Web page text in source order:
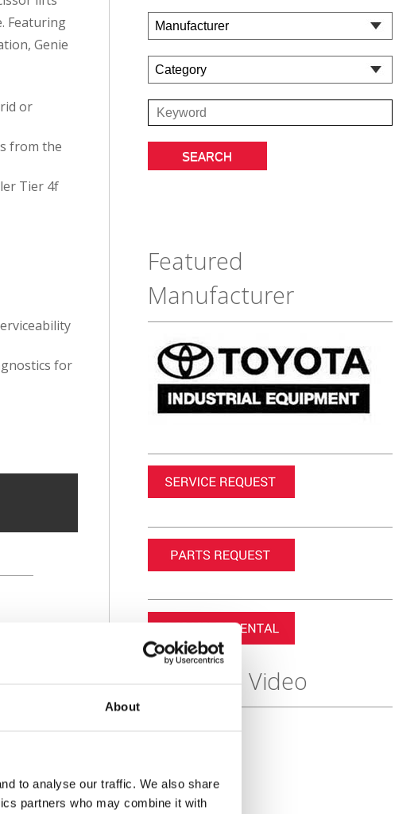
About
to analyse our traffic. We also share
partners who may combine it with
Featuring
Genie
or
from the
Tier 4f
for
Featured
Manufacturer
Featured Video